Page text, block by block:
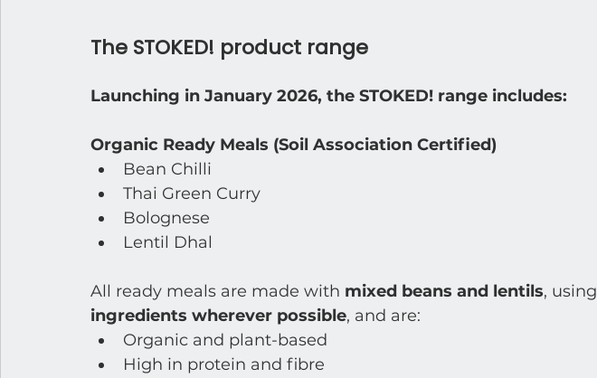
The STOKED! product range
Launching in January 2026, the STOKED! range includes:
Organic Ready Meals (Soil Association Certified)
Bean Chilli
Thai Green Curry
Bolognese
Lentil Dhal
All ready meals are made with mixed beans and lentils, using
ingredients wherever possible, and are:
Organic and plant-based
High in protein and fibre